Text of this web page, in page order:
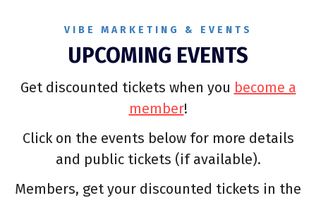
VIBE MARKETING & EVENTS
UPCOMING EVENTS
Get discounted tickets when you become a
member!
Click on the events below for more details
and public tickets (if available).
Members, get your discounted tickets in the